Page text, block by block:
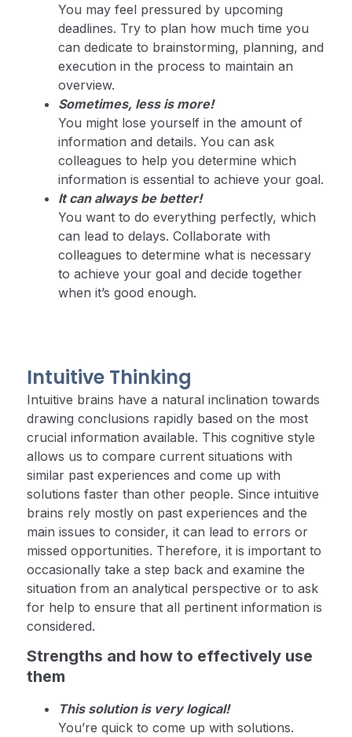
You may feel pressured by upcoming
deadlines. Try to plan how much time you
can dedicate to brainstorming, planning, and
execution in the process to maintain an
overview.
Sometimes, less is more!
You might lose yourself in the amount of
information and details. You can ask
colleagues to help you determine which
information is essential to achieve your goal.
It can always be better!
You want to do everything perfectly, which
can lead to delays. Collaborate with
colleagues to determine what is necessary
to achieve your goal and decide together
when it’s good enough.
Intuitive Thinking
Intuitive brains have a natural inclination towards
drawing conclusions rapidly based on the most
crucial information available. This cognitive style
allows us to compare current situations with
similar past experiences and come up with
solutions faster than other people. Since intuitive
brains rely mostly on past experiences and the
main issues to consider, it can lead to errors or
missed opportunities. Therefore, it is important to
occasionally take a step back and examine the
situation from an analytical perspective or to ask
for help to ensure that all pertinent information is
considered.
Strengths and how to effectively use
them
This solution is very logical!
You’re quick to come up with solutions.